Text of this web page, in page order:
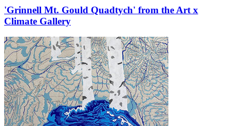
'Grinnell Mt. Gould Quadtych' from the Art x
Climate Gallery